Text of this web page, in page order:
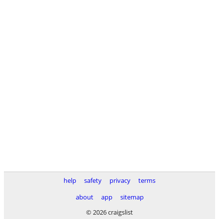
help safety privacy
terms
about
app
sitemap
© 2026 craigslist